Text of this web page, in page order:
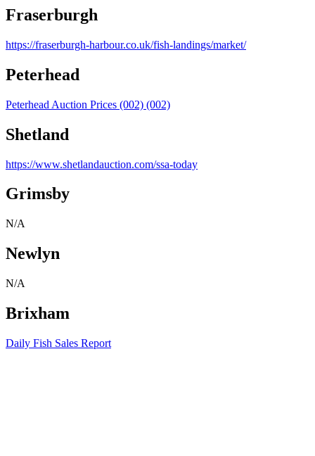
Fraserburgh
https://fraserburgh-harbour.co.uk/fish-landings/market/
Peterhead
Peterhead Auction Prices (002) (002)
Shetland
https://www.shetlandauction.com/ssa-today
Grimsby
N/A
Newlyn
N/A
Brixham
Daily Fish Sales Report